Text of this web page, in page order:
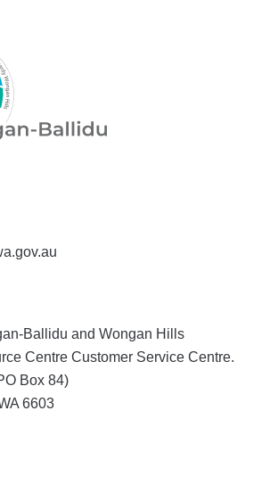
Ballidu and Wongan Hills
Centre Customer Service Centre.
Box 84)
6603